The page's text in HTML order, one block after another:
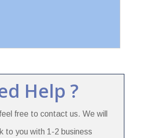
Help ?
free to contact us. We will
to you with 1-2 business